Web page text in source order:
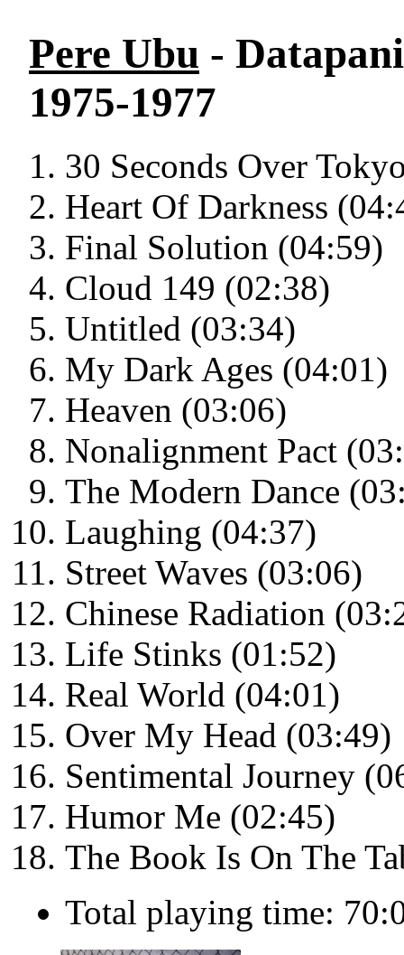
Pere Ubu -
1975-1977
30 Seconds Over
Heart Of Darkness
Final Solution (04:59)
Cloud 149 (02:38)
Untitled (03:34)
My Dark Ages (04:01)
Heaven (03:06)
Nonalignment Pact
The Modern Dance
Laughing (04:37)
Street Waves (03:06)
Chinese Radiation
Life Stinks (01:52)
Real World (04:01)
Over My Head (03:49)
Sentimental Journey
Humor Me (02:45)
The Book Is On The
Total playing time: